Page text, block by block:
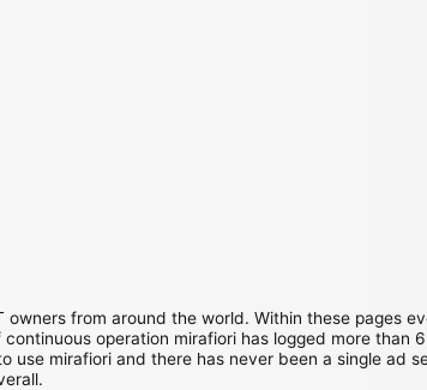
from around the world. Within these pages
operation mirafiori has logged more than
mirafiori and there has never been a single ad